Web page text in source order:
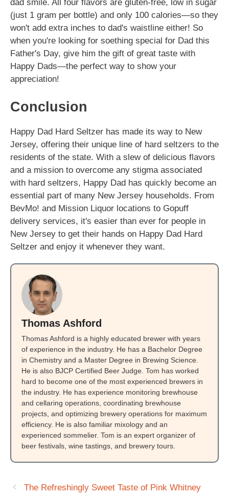
dad smile. All four flavors are gluten-free, low in sugar
(just 1 gram per bottle) and only 100 calories—so they
won't add extra inches to dad's waistline either! So
when you're looking for soething special for Dad this
Father's Day, give him the gift of great taste with
Happy Dads—the perfect way to show your
appreciation!
Conclusion
Happy Dad Hard Seltzer has made its way to New
Jersey, offering their unique line of hard seltzers to the
residents of the state. With a slew of delicious flavors
and a mission to overcome any stigma associated
with hard seltzers, Happy Dad has quickly become an
essential part of many New Jersey households. From
BevMo! and Mission Liquor locations to Gopuff
delivery services, it's easier than ever for people in
New Jersey to get their hands on Happy Dad Hard
Seltzer and enjoy it whenever they want.
Thomas Ashford
Thomas Ashford is a highly educated brewer with years
of experience in the industry. He has a Bachelor Degree
in Chemistry and a Master Degree in Brewing Science.
He is also BJCP Certified Beer Judge. Tom has worked
hard to become one of the most experienced brewers in
the industry. He has experience monitoring brewhouse
and cellaring operations, coordinating brewhouse
projects, and optimizing brewery operations for maximum
efficiency. He is also familiar mixology and an
experienced sommelier. Tom is an expert organizer of
beer festivals, wine tastings, and brewery tours.
The Refreshingly Sweet Taste of Pink Whitney